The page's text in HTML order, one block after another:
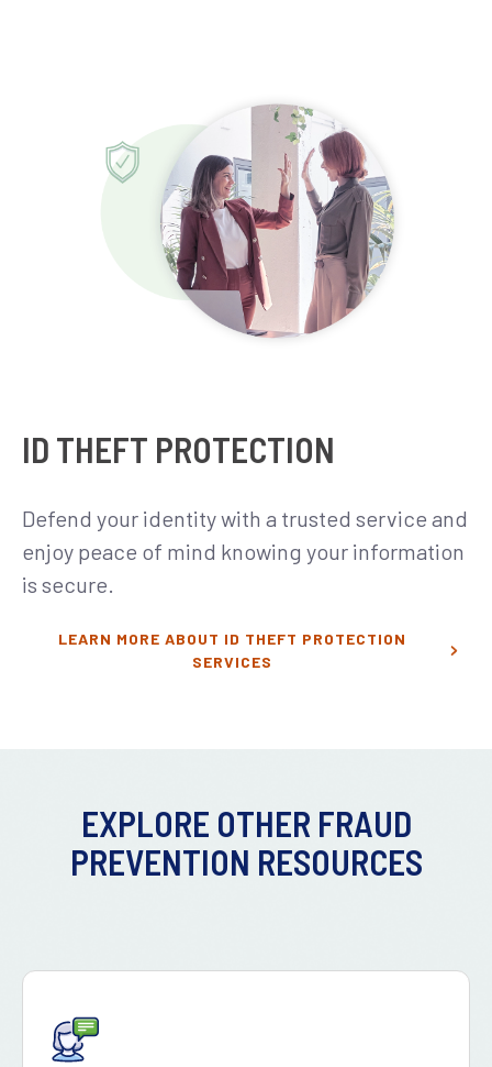
ID THEFT PROTECTION
Defend your identity with a trusted service and
enjoy peace of mind knowing your information
is secure.
LEARN MORE ABOUT ID THEFT PROTECTION
SERVICES
EXPLORE OTHER FRAUD
PREVENTION RESOURCES